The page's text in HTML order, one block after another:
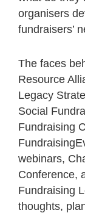
organisers
fundraisers’
The faces
Resource
Legacy
Social
Fundraising
webinars,
Conference,
Fundraising
thoughts,